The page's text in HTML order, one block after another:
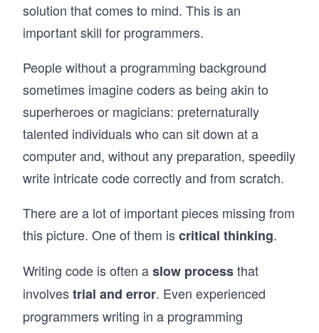
solution that comes to mind. This is an
important skill for programmers.
People without a programming background
sometimes imagine coders as being akin to
superheroes or magicians: preternaturally
talented individuals who can sit down at a
computer and, without any preparation, speedily
write intricate code correctly and from scratch.
There are a lot of important pieces missing from
this picture. One of them iscritical thinking.
Writing code is often aslow processthat
involvestrial and error. Even experienced
programmers writing in a programming